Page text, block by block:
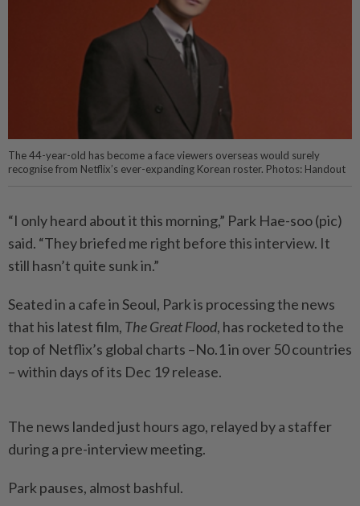
The 44-year-old has become a face viewers overseas would surely
recognise from Netflix’s ever-expanding Korean roster. Photos: Handout
“I only heard about it this morning,” Park Hae-soo (pic)
said. “They briefed me right before this interview. It
still hasn’t quite sunk in.”
Seated in a cafe in Seoul, Park is processing the news
that his latest film, The Great Flood, has rocketed to the
top of Netflix’s global charts –No.1 in over 50 countries
– within days of its Dec 19 release.
The news landed just hours ago, relayed by a staffer
during a pre-interview meeting.
Park pauses, almost bashful.